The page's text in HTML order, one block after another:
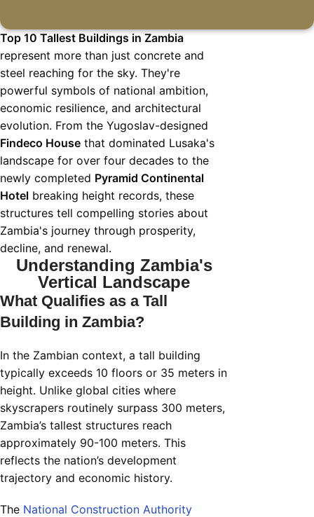
Top 10 Tallest Buildings in Zambia
represent more than just concrete and
steel reaching for the sky. They're
powerful symbols of national ambition,
economic resilience, and architectural
evolution. From the Yugoslav-designed
Findeco House that dominated Lusaka's
landscape for over four decades to the
newly completed Pyramid Continental
Hotel breaking height records, these
structures tell compelling stories about
Zambia's journey through prosperity,
decline, and renewal.
Understanding Zambia's
Vertical Landscape
What Qualifies as a Tall
Building in Zambia?
In the Zambian context, a tall building
typically exceeds 10 floors or 35 meters in
height. Unlike global cities where
skyscrapers routinely surpass 300 meters,
Zambia’s tallest structures reach
approximately 90-100 meters. This
reflects the nation’s development
trajectory and economic history.
The National Construction Authority